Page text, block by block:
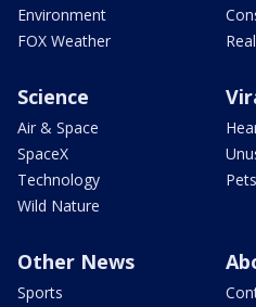
Environment
FOX Weather
Science
Air & Space
SpaceX
Technology
Wild Nature
Other News
Sports